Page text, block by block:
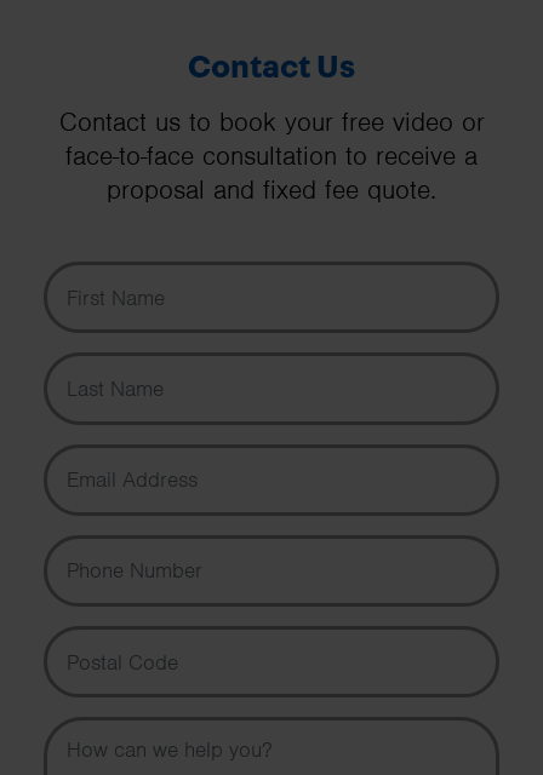
Contact Us
Contact us to book your free video or
face-to-face consultation to receive a
proposal and fixed fee quote.
First Name
Last Name
Email Address
Phone Number
Postal Code
Message